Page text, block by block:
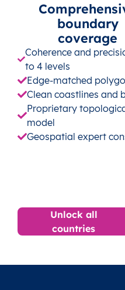
boundary
coverage
Coherence and
to 4 levels
Edge-matched
Clean coastlines and
Proprietary
model
Geospatial expert
Unlock all
countries